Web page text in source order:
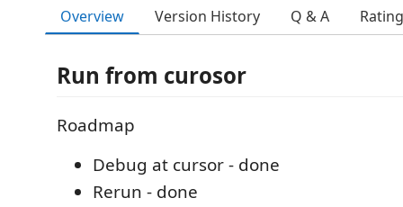
Overview Version History Q & A
Run from curosor
Roadmap
Debug at cursor - done
Rerun - done